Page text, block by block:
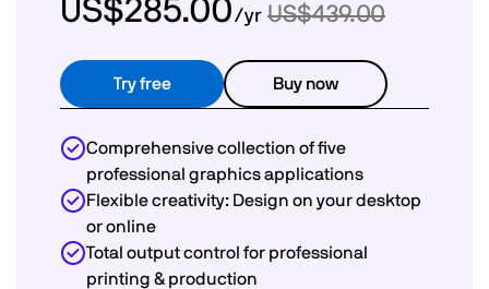
US$285.00/yr US$439.00
Try free Buy now
Comprehensive collection of five
professional graphics applications
Flexible creativity: Design on your desktop
or online
Total output control for professional
printing & production